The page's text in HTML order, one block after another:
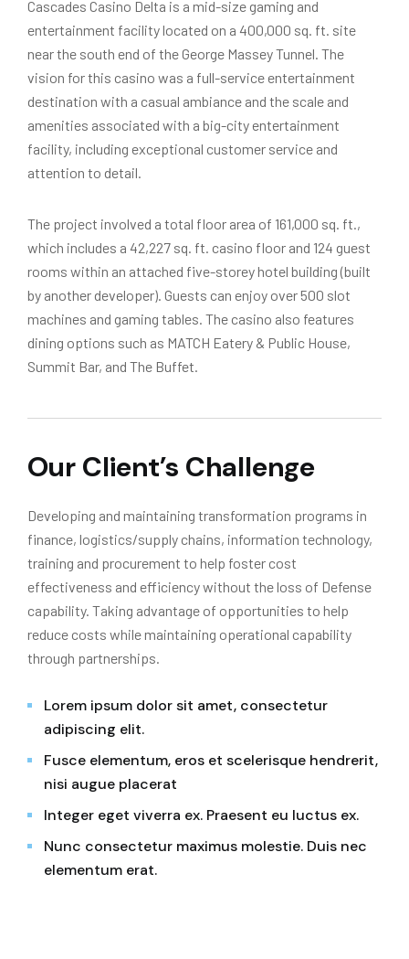
Cascades Casino Delta is a mid-size gaming and
entertainment facility located on a 400,000 sq. ft. site
near the south end of the George Massey Tunnel. The
vision for this casino was a full-service entertainment
destination with a casual ambiance and the scale and
amenities associated with a big-city entertainment
facility, including exceptional customer service and
attention to detail.
The project involved a total floor area of 161,000 sq. ft.,
which includes a 42,227 sq. ft. casino floor and 124 guest
rooms within an attached five-storey hotel building (built
by another developer). Guests can enjoy over 500 slot
machines and gaming tables. The casino also features
dining options such as MATCH Eatery & Public House,
Summit Bar, and The Buffet.
Our Client’s Challenge
Developing and maintaining transformation programs in
finance, logistics/supply chains, information technology,
training and procurement to help foster cost
effectiveness and efficiency without the loss of Defense
capability. Taking advantage of opportunities to help
reduce costs while maintaining operational capability
through partnerships.
Lorem ipsum dolor sit amet, consectetur
adipiscing elit.
Fusce elementum, eros et scelerisque hendrerit,
nisi augue placerat
Integer eget viverra ex. Praesent eu luctus ex.
Nunc consectetur maximus molestie. Duis nec
elementum erat.